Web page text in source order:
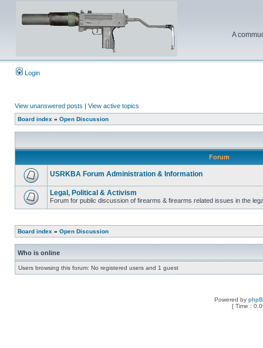
A
Login
View unanswered posts | View active topics
Board index » Open Discussion
Forum
USRKBA Forum Administration & Information
Legal, Political & Activism
Forum for public discussion of firearms & firearms related issues in the
Board index » Open Discussion
Who is online
Users browsing this forum: No registered users and 1 guest
Powered by
[ Time :